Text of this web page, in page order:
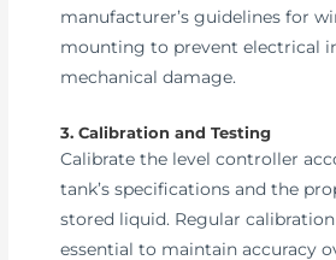
manufacturer’s guidelines for
mounting to prevent electrical
mechanical damage.
3. Calibration and Testing
Calibrate the level controller
tank’s specifications and the
stored liquid. Regular
essential to maintain accuracy